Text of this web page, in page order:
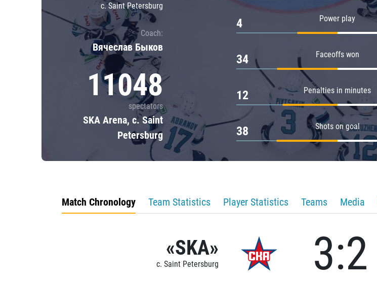
c. Saint Petersburg
Coach:
Вячеслав Быков
11048
spectators
SKA Arena, c. Saint
Petersburg
Power play
4
Faceoffs won
34
Penalties in minutes
12
Shots on goal
38
Match Chronology Team Statistics Player Statistics Teams Media
«SKA»
c. Saint Petersburg 3:2